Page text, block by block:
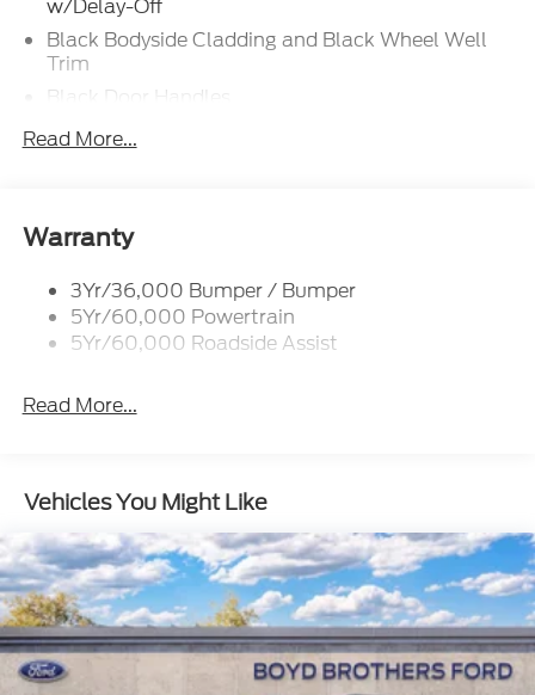
w/Delay-Off
Black Bodyside Cladding and Black Wheel Well
Trim
Black Door Handles
Black Front Bumper w/Stainless Steel Bumper
Insert and 2 Tow Hooks
Black Rear Bumper
Black Side Windows Trim
Deep Tinted Glass
Flip-Up Rear Window w/Wiper and Defroster
Full-Size Spare Tire Mounted Inside Under Cargo
Headlights-Automatic Highbeams
LED Brakelights
Liftgate Rear Cargo Access
Speed Sensitive Variable Intermittent Wipers
Steel Spare Wheel
Tailgate/Rear Door Lock Included w/Power Door
Read More...
Warranty
3Yr/36,000 Bumper / Bumper
5Yr/60,000 Powertrain
5Yr/60,000 Roadside Assist
Read More...
Vehicles You Might Like